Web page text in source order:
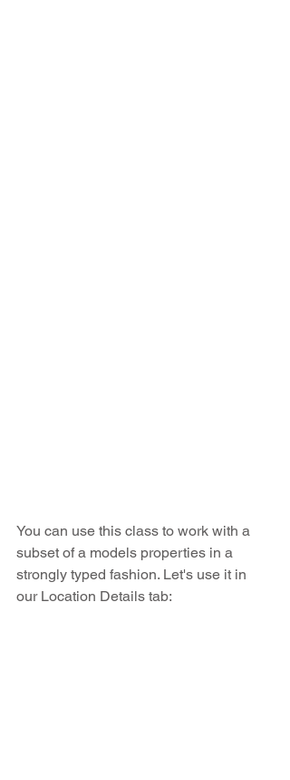
You can use this class to work with a
subset of a models properties in a
strongly typed fashion. Let's use it in
our Location Details tab: